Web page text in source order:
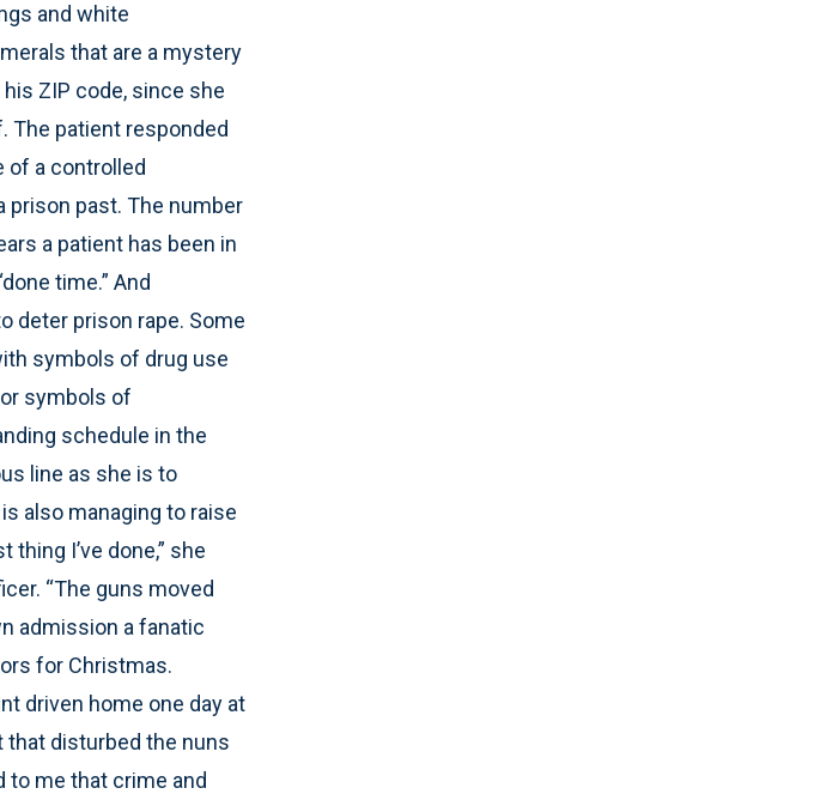
and white
that are a mystery
ZIP code, since she
The patient responded
of a controlled
prison past. The number
a patient has been in
time.” And
deter prison rape. Some
symbols of drug use
symbols of
schedule in the
line as she is to
also managing to raise
thing I’ve done,” she
“The guns moved
admission a fanatic
for Christmas.
driven home one day at
that disturbed the nuns
to me that crime and